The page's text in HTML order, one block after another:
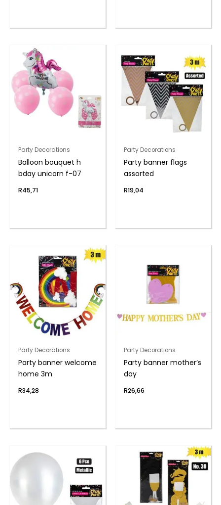
Party Decorations
Balloon bouquet h
bday unicorn f-07
R45,71
Party Decorations
Party banner flags
assorted
R19,04
Party Decorations
Party banner welcome
home 3m
R34,28
Party Decorations
Party banner mother’s
day
R26,66